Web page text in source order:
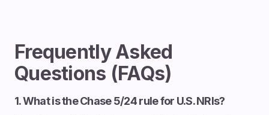
Frequently Asked
Questions (FAQs)
1. What is the Chase 5/24 rule for U.S. NRIs?